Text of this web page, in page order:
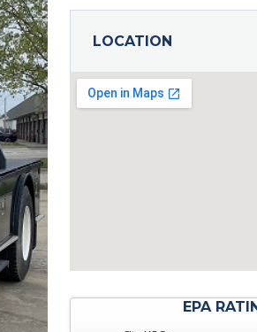
LOCATION
EPA